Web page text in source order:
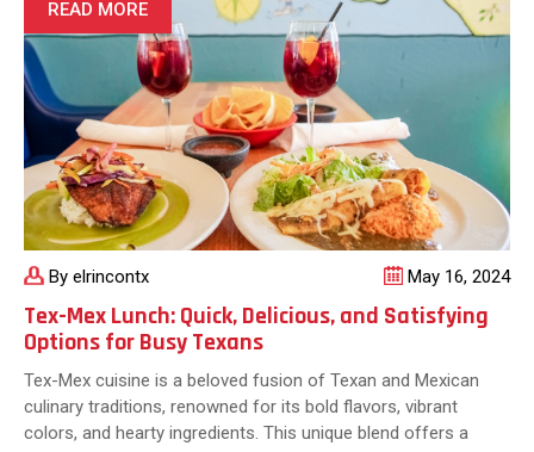
Appetizers
Matter
By elrincontx May 16, 2024
Tex-Mex Lunch: Quick, Delicious, and Satisfying
Options for Busy Texans
Tex-Mex cuisine is a beloved fusion of Texan and Mexican
culinary traditions, renowned for its bold flavors, vibrant
colors, and hearty ingredients. This unique blend offers a
READ MORE